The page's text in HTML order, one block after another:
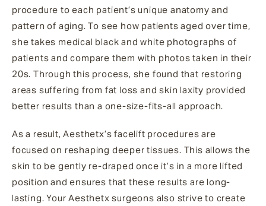
procedure to each patient’s unique anatomy and
pattern of aging. To see how patients aged over time,
she takes medical black and white photographs of
patients and compare them with photos taken in their
20s. Through this process, she found that restoring
areas suffering from fat loss and skin laxity provided
better results than a one-size-fits-all approach.
As a result, Aesthetx’s facelift procedures are
focused on reshaping deeper tissues. This allows the
skin to be gently re-draped once it’s in a more lifted
position and ensures that these results are long-
lasting. Your Aesthetx surgeons also strive to create